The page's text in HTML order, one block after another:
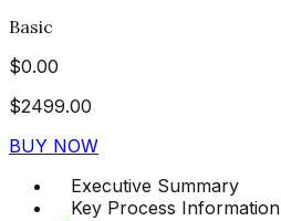
Basic
$0.00
$2499.00
BUY NOW
Executive Summary
Key Process Information